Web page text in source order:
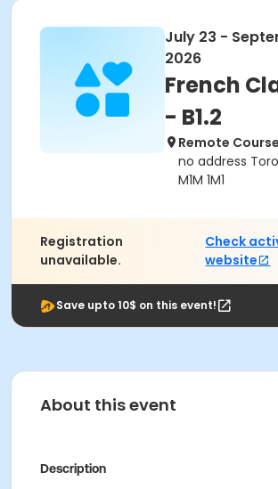
July 23 -
2026
French
- B1.2
Remote
no address
M1M 1M1
Registration
unavailable.
Check
website
Save upto 10$ on this event!
About this event
Description